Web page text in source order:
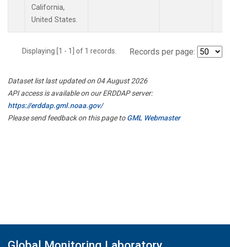
California,
United States.
Displaying [1 - 1] of 1 records. Records per page:
Dataset list last updated on 04 August 2026
API access is available on our ERDDAP server:
https://erddap.gml.noaa.gov/
Please send feedback on this page toGML Webmaster